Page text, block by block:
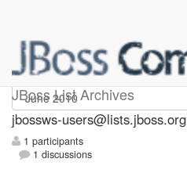
JBoss List Archives
jbossws-users
jbossws-users@lists.jboss.org
1 participants
1 discussions